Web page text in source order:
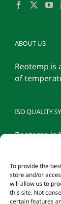
To provide the
store and/or
will allow us to
this site. Not
certain features
ABOUT US
Reotemp is
of
ISO QUALITY
Reotemp is